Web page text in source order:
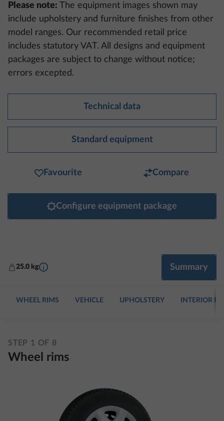
Please note: The equipment images shown may
include upholstery and furniture finishes from other
model ranges. Our recommended retail price
includes statutory VAT. All designs and equipment
packages are subject to change without notice;
errors excepted.
Technical data
Standard equipment
Favourite Compare
Configure equipment package
25.0 kgMore information Summary
WHEEL RIMS VEHICLE UPHOLSTERY INTERIOR
STEP 1 OF 8
Wheel rims